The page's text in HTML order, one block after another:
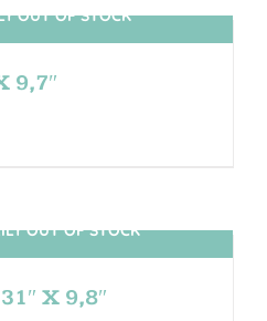
STOCK
OUT OF STOCK
9,7″
STOCK
OUT OF STOCK
X 9,8″